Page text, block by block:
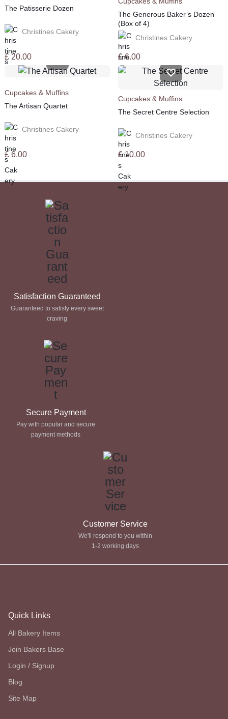
The Patisserie Dozen
Christines Cakery
£ 20.00
The Generous Baker’s Dozen
(Box of 4)
Christines Cakery
£6.00
Cupcakes & Muffins
The Artisan Quartet
Christines Cakery
£ 6.00
Cupcakes & Muffins
The Secret Centre Selection
Christines Cakery
£10.00
Satisfaction Guaranteed
Guaranteed to satisfy every sweet
craving
Secure Payment
Pay with popular and secure
payment methods
Customer Service
We'll respond to you within
1-2 working days
Quick Links
All Bakery Items
Join Bakers Base
Login / Signup
Blog
Site Map